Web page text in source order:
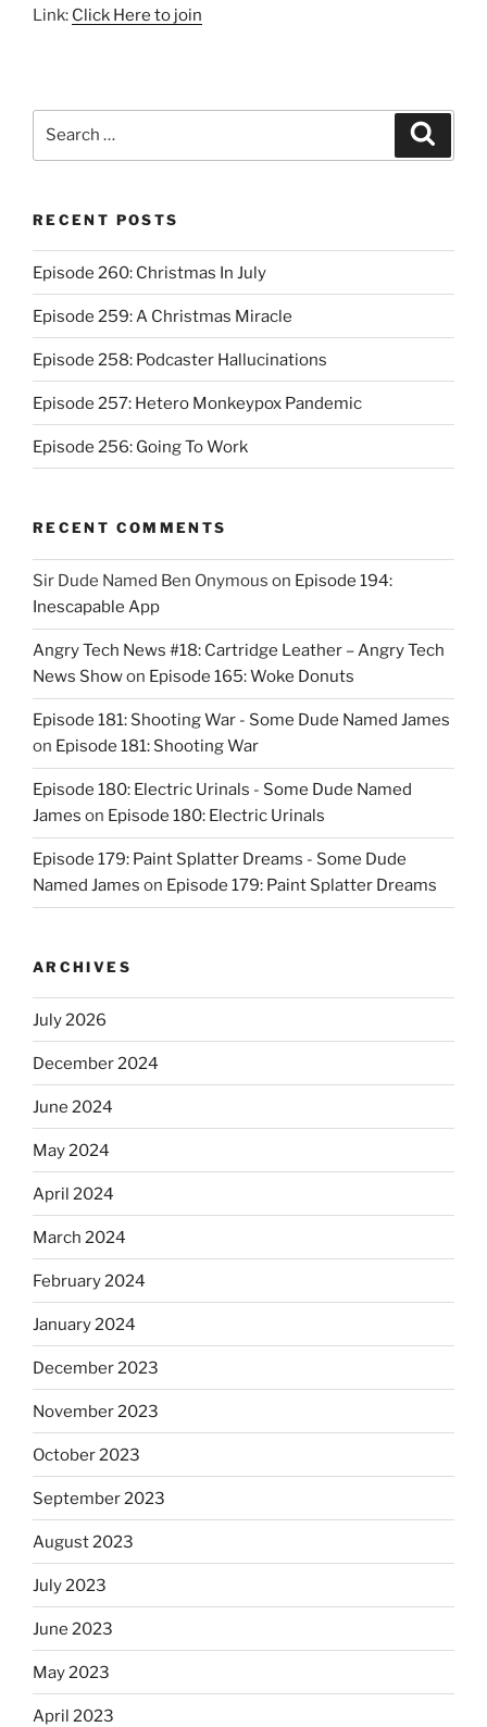
Link: Click Here to join
RECENT POSTS
Episode 260: Christmas In July
Episode 259: A Christmas Miracle
Episode 258: Podcaster Hallucinations
Episode 257: Hetero Monkeypox Pandemic
Episode 256: Going To Work
RECENT COMMENTS
Sir Dude Named Ben Onymous on Episode 194:
Inescapable App
Angry Tech News #18: Cartridge Leather – Angry Tech
News Showon Episode 165: Woke Donuts
Episode 181: Shooting War - Some Dude Named James
on Episode 181: Shooting War
Episode 180: Electric Urinals - Some Dude Named
James on Episode 180: Electric Urinals
Episode 179: Paint Splatter Dreams - Some Dude
Named James on Episode 179: Paint Splatter Dreams
ARCHIVES
July 2026
December 2024
June 2024
May 2024
April 2024
March 2024
February 2024
January 2024
December 2023
November 2023
October 2023
September 2023
August 2023
July 2023
June 2023
May 2023
April 2023